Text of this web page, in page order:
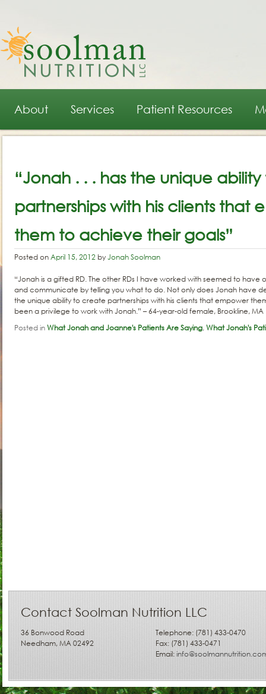
Main menu
Skip to primary content
Skip to secondary content
About Services Patient Resources
“Jonah . . . has the unique
partnerships with his clients that
them to achieve their goals”
Posted onApril 15, 2012 byJonah Soolman
“Jonah is a gifted RD. The other RDs I have worked with seemed to have
and communicate by telling you what to do. Not only does Jonah have
the unique ability to create partnerships with his clients that empower
been a privilege to work with Jonah.” – 64-year-old female, Brookline, MA
Posted inWhat Jonah and Joanne's Patients Are Saying,What Jonah's
Contact Soolman Nutrition LLC
36 Bonwood Road
Needham, MA 02492
Telephone: (781) 433-0470
Fax: (781) 433-0471
Email: